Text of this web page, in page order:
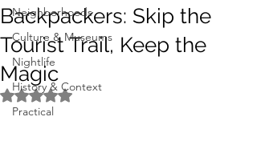
Neighborhoods
Culture & Museums
Nightlife
History & Context
Practical
Backpackers: Skip the
Tourist Trail, Keep the
Magic
Rated NaN out of 5 stars.